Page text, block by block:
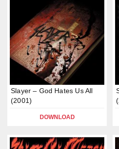
Slayer – God Hates Us All
(2001)
DOWNLOAD